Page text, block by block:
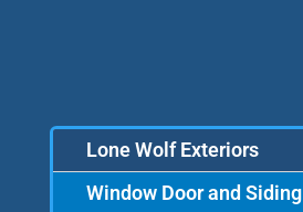
Lone Wolf Exteriors
Window Door and Siding